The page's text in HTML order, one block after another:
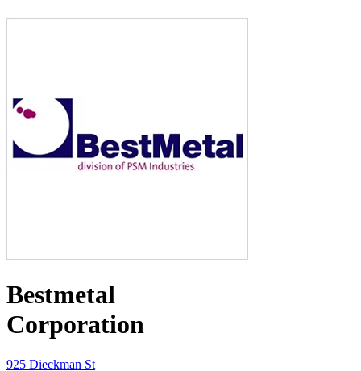
Bestmetal
Corporation
925 Dieckman St